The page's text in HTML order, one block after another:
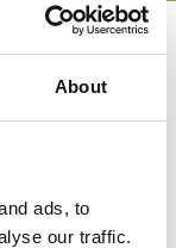
About
ads, to
our traffic.